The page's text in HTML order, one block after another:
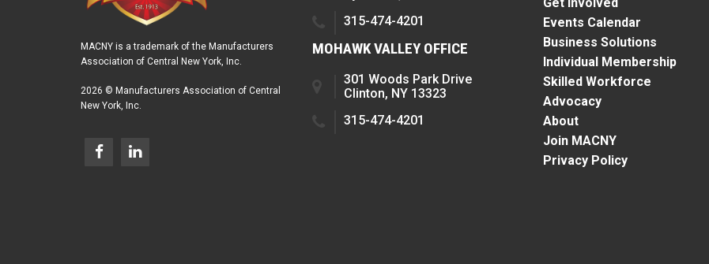
MACNY is a trademark of the Manufacturers
Association of Central New York, Inc.
2026 © Manufacturers Association of Central
New York, Inc.
315-474-4201
MOHAWK VALLEY OFFICE
301 Woods Park Drive
Clinton, NY 13323
315-474-4201
Events Calendar
Business Solutions
Individual Membership
Skilled Workforce
Advocacy
About
Join MACNY
Privacy Policy